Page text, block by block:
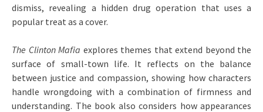
dismiss, revealing a hidden drug operation that uses a
popular treat as a cover.
The Clinton Mafia explores themes that extend beyond the
surface of small-town life. It reflects on the balance
between justice and compassion, showing how characters
handle wrongdoing with a combination of firmness and
understanding. The book also considers how appearances